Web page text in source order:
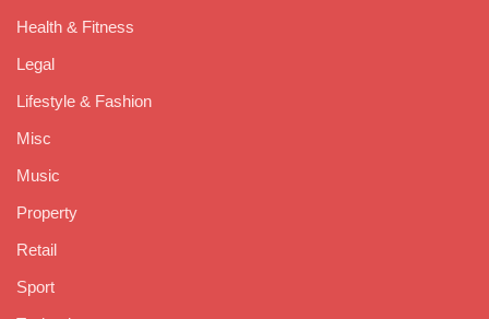
Health & Fitness
Legal
Lifestyle & Fashion
Misc
Music
Property
Retail
Sport